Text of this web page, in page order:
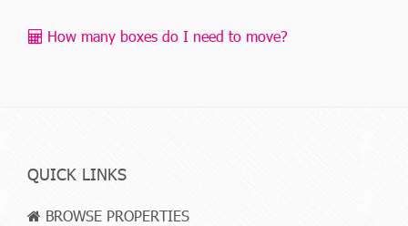
How many boxes do I need to move?
QUICK LINKS
BROWSE PROPERTIES